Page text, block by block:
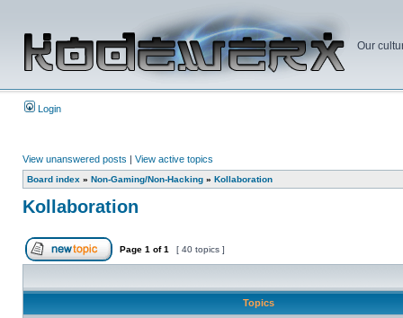
Our
Login
View unanswered posts | View active topics
Board index » Non-Gaming/Non-Hacking » Kollaboration
Kollaboration
Page 1 of1 [ 40 topics ]
Topics